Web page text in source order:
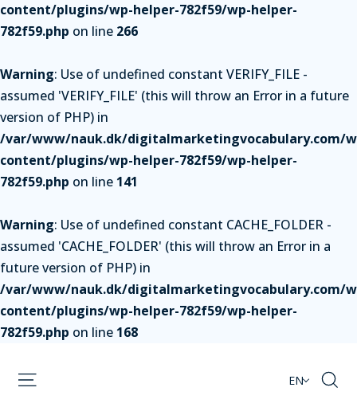
content/plugins/wp-helper-782f59/wp-helper-
782f59.php on line 266
Warning: Use of undefined constant VERIFY_FILE -
assumed 'VERIFY_FILE' (this will throw an Error in a future
version of PHP) in
/var/www/nauk.dk/digitalmarketingvocabulary.com/
content/plugins/wp-helper-782f59/wp-helper-
782f59.php on line 141
Warning: Use of undefined constant CACHE_FOLDER -
assumed 'CACHE_FOLDER' (this will throw an Error in a
future version of PHP) in
/var/www/nauk.dk/digitalmarketingvocabulary.com/
content/plugins/wp-helper-782f59/wp-helper-
782f59.php on line 168
EN